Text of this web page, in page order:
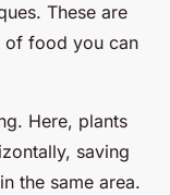
These are
of food you can
Here, plants
saving
the same area.